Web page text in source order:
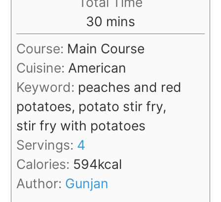
30 minutes
mins
Course: Main Course
Cuisine: American
Keyword: peaches and red
potatoes, potato stir fry,
stir fry with potatoes
Servings: 4
Calories: 594kcal
Author: Gunjan